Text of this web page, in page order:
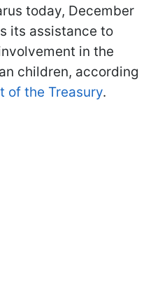
today, December
its assistance to
in the
children, according
of the Treasury.